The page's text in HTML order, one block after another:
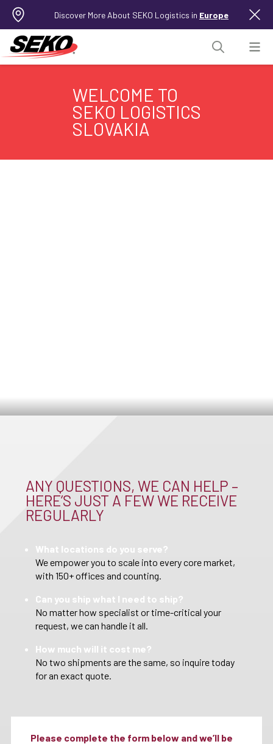
Discover More About SEKO Logistics in Europe
WELCOME TO
SEKO LOGISTICS
SLOVAKIA
ANY QUESTIONS, WE CAN HELP –
HERE’S JUST A FEW WE RECEIVE
REGULARLY
What locations do you serve?
We empower you to scale into every core market,
with 150+ offices and counting.
Can you ship what I need to ship?
No matter how specialist or time-critical your
request, we can handle it all.
How much will it cost me?
No two shipments are the same, so inquire today
for an exact quote.
Please complete the form below and we’ll be